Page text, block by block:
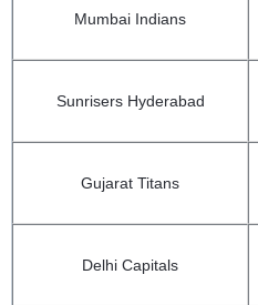
Mumbai Indians
Sunrisers Hyderabad
Gujarat Titans
Delhi Capitals